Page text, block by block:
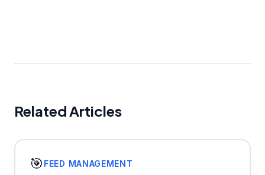
Related Articles
🎯 FEED MANAGEMENT